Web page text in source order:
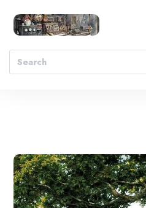
Add to wishlist